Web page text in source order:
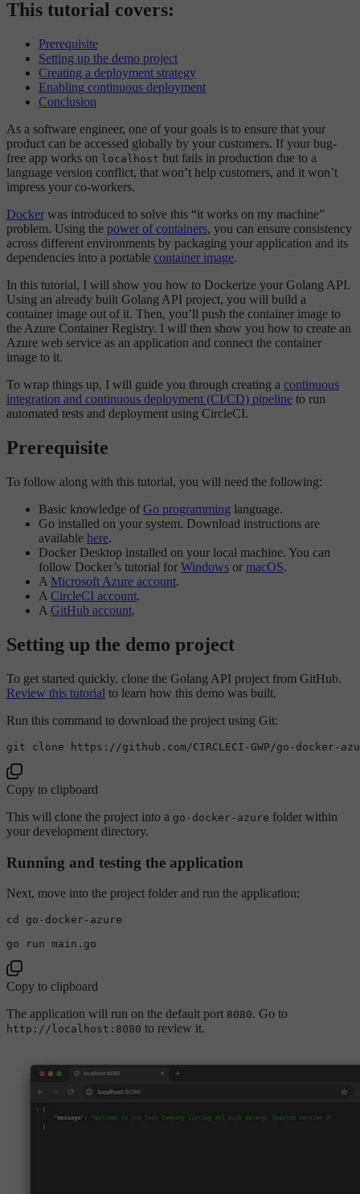
This tutorial covers:
Prerequisite
Setting up the demo project
Creating a deployment strategy
Enabling continuous deployment
Conclusion
As a software engineer, one of your goals is to ensure that your
product can be accessed globally by your customers. If your bug-
free app works on localhost but fails in production due to a
language version conflict, that won’t help customers, and it won’t
impress your co-workers.
Docker was introduced to solve this “it works on my machine”
problem. Using the power of containers, you can ensure consistency
across different environments by packaging your application and its
dependencies into a portable container image.
In this tutorial, I will show you how to Dockerize your Golang API.
Using an already built Golang API project, you will build a
container image out of it. Then, you’ll push the container image to
the Azure Container Registry. I will then show you how to create an
Azure web service as an application and connect the container
image to it.
To wrap things up, I will guide you through creating a continuous
integration and continuous deployment (CI/CD) pipeline to run
automated tests and deployment using CircleCI.
Prerequisite
To follow along with this tutorial, you will need the following:
Basic knowledge of Go programming language.
Go installed on your system. Download instructions are
available here.
Docker Desktop installed on your local machine. You can
follow Docker’s tutorial for Windows or macOS.
A Microsoft Azure account.
A CircleCI account.
A GitHub account.
Setting up the demo project
To get started quickly, clone the Golang API project from GitHub.
Review this tutorial to learn how this demo was built.
Run this command to download the project using Git:
git clone
Copy to clipboard
This will clone the project into a go-docker-azure folder within
your development directory.
Running and testing the application
Next, move into the project folder and run the application:
cd
go-docker-azure
Copy to clipboard
The application will run on the default port 8080. Go to
http://localhost:8080 to review it.